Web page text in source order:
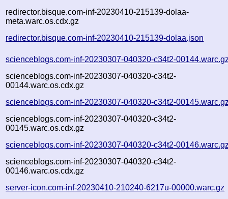
redirector.bisque.com-inf-20230410-215139-dolaa-
meta.warc.os.cdx.gz
redirector.bisque.com-inf-20230410-215139-dolaa.json
scienceblogs.com-inf-20230307-040320-c34t2-
scienceblogs.com-inf-20230307-040320-c34t2-
00144.warc.os.cdx.gz
scienceblogs.com-inf-20230307-040320-c34t2-
scienceblogs.com-inf-20230307-040320-c34t2-
00145.warc.os.cdx.gz
scienceblogs.com-inf-20230307-040320-c34t2-
scienceblogs.com-inf-20230307-040320-c34t2-
00146.warc.os.cdx.gz
server-icon.com-inf-20230410-210240-6217u-00000.warc.gz